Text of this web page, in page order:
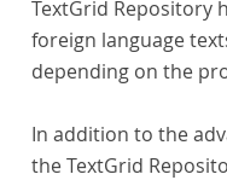
TextGrid Repository
foreign language
depending on the
In addition to the
the TextGrid